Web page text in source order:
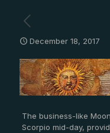
December 18, 2017
The business-like
Scorpio mid-day,